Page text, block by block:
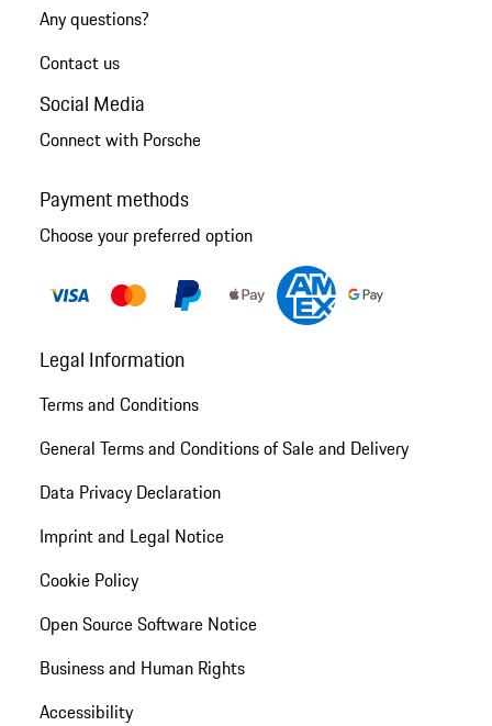
Any questions?
Contact us
Social Media
Connect with Porsche
Payment methods
Choose your preferred option
Legal Information
Terms and Conditions
General Terms and Conditions of Sale and Delivery
Data Privacy Declaration
Imprint and Legal Notice
Cookie Policy
Open Source Software Notice
Business and Human Rights
Accessibility